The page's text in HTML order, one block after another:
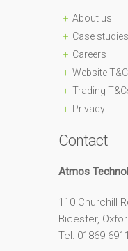
About us
Case studies
Careers
Website
Trading
Privacy
Contact
Atmos
110 Churchill
Bicester,
Tel: 01869